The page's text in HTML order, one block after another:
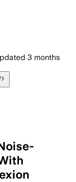
3 months